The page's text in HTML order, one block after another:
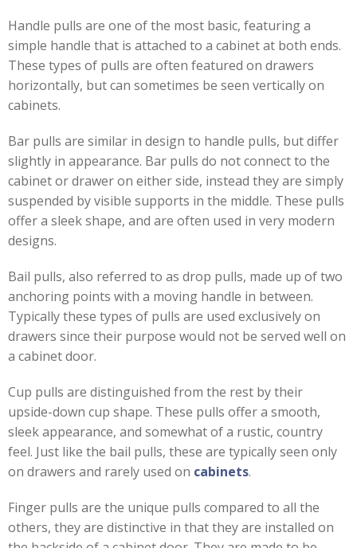
Handle pulls are one of the most basic, featuring a
simple handle that is attached to a cabinet at both ends.
These types of pulls are often featured on drawers
horizontally, but can sometimes be seen vertically on
cabinets.
Bar pulls are similar in design to handle pulls, but differ
slightly in appearance. Bar pulls do not connect to the
cabinet or drawer on either side, instead they are simply
suspended by visible supports in the middle. These pulls
offer a sleek shape, and are often used in very modern
designs.
Bail pulls, also referred to as drop pulls, made up of two
anchoring points with a moving handle in between.
Typically these types of pulls are used exclusively on
drawers since their purpose would not be served well on
a cabinet door.
Cup pulls are distinguished from the rest by their
upside-down cup shape. These pulls offer a smooth,
sleek appearance, and somewhat of a rustic, country
feel. Just like the bail pulls, these are typically seen only
on drawers and rarely used on cabinets.
Finger pulls are the unique pulls compared to all the
others, they are distinctive in that they are installed on